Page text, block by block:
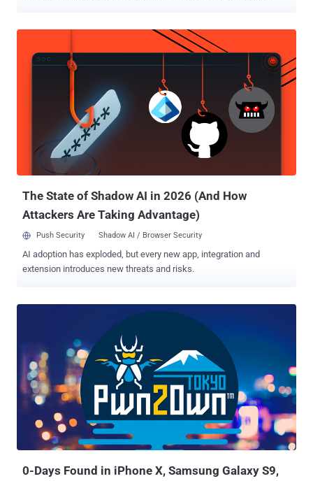
forum a reality, where robust proposals that have the potential to
revolutionize the future of human experience are presented and
debated. If you think your idea could be one of them, the Nokia Bell
systems, things, infrastructure, or processes, the 2020 Nokia Bell
Labs Prize is an opportunity for innovators around the world to
collaborate with world-renowned Nokia Bell Labs researchers and
transform their ideas into prototypes of the future. What kind of
ideas are we talking about? Big, bold, and bordering on audacious,
they should have far-reaching, humanity-changing implications.
The State of Shadow AI in 2026 (And How
Attackers Are Taking Advantage)
Push Security Shadow AI / Browser Security
AI adoption has exploded, but every new app, integration and
extension introduces new threats and risks.
0-Days Found in iPhone X, Samsung Galaxy S9,